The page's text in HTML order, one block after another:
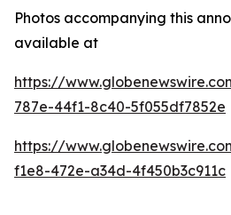
Photos accompanying this
available at
https://
787e-44f1-8c40-5f055df7852e
https://
f1e8-472e-a34d-4f450b3c911c